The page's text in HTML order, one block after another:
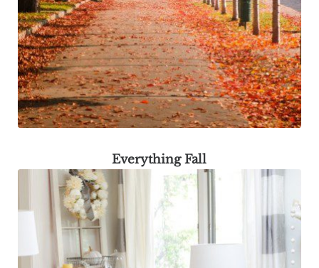
Everything Fall